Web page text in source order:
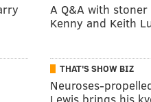
A Q&A with
Kenny and Keith
THAT'S SHOW BIZ
Neuroses-
Lewis brings his